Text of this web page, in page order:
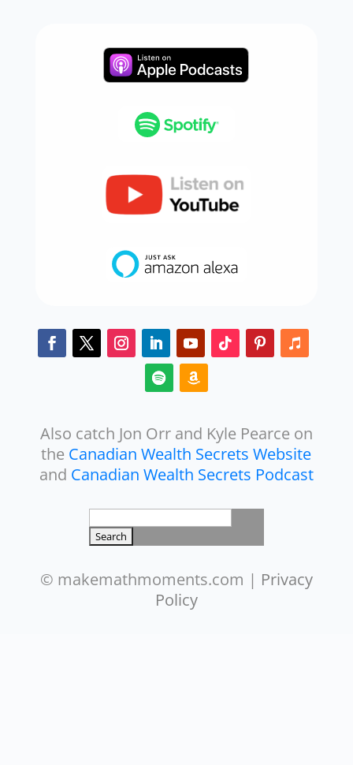
Also catch Jon Orr and Kyle Pearce on
the Canadian Wealth Secrets Website
and Canadian Wealth Secrets Podcast
Search
for:
© makemathmoments.com | Privacy
Policy